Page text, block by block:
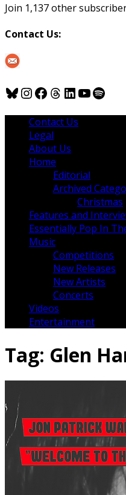
Join 1,137 other
Contact Us:
Bluesky
Instagram
Facebook
Threads
LinkedIn
Contact Us
Legal
About Us
Home
Editorial
Archived
Christmas
Features and
Essentially Pop In
Music
Competitions
New Releases
New Artists
Concerts
Videos
Entertainment
Tag: Glen